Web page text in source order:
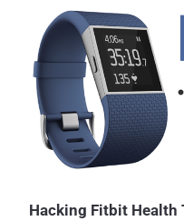
promising digital key
shareable access. The
vulnerabilities, easily exploited via
the coolest new hacks and
exception. The hacking
on the general status of the
interested in, worried about, or looking
had an uptick in Internet of Things (IoT) devices and
Hacking Fitbit Health